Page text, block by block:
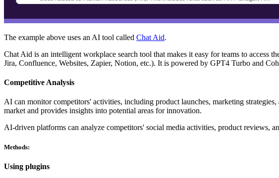
The example above uses an AI tool called Chat Aid.
Chat Aid is an intelligent workplace search tool that makes it easy for teams to
Jira, Confluence, Websites, Zapier, Notion, etc.). It is powered by GPT4 Turbo and
Competitive Analysis
AI can monitor competitors' activities, including product launches, marketing
market and provides insights into potential areas for innovation.
AI-driven platforms can analyze competitors' social media activities, product reviews,
Methods:
Using plugins